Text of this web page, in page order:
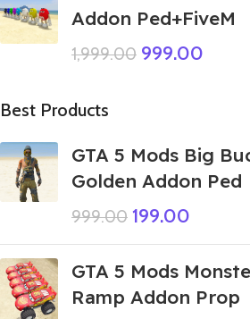
Addon Ped+FiveM
1,999.00 999.00
Best Products
GTA 5 Mods Big
Golden Addon Ped
999.00 199.00
GTA 5 Mods
Ramp Addon Prop